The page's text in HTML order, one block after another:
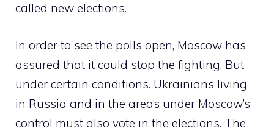
called new elections.
In order to see the polls open, Moscow has
assured that it could stop the fighting. But
under certain conditions. Ukrainians living
in Russia and in the areas under Moscow’s
control must also vote in the elections. The